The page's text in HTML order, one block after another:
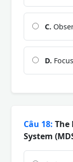
C.
D.
Câu 18: The
System